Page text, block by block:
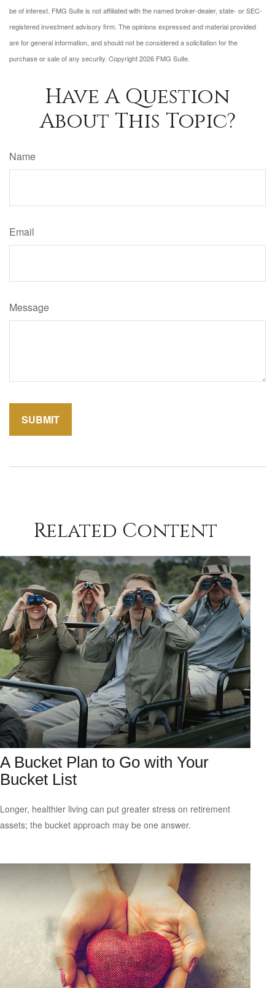
be of interest. FMG Suite is not affiliated with the named broker-dealer, state- or SEC-
registered investment advisory firm. The opinions expressed and material provided
are for general information, and should not be considered a solicitation for the
purchase or sale of any security. Copyright2026 FMG Suite.
Have A Question
About This Topic?
Name
Email
Message
Related Content
A Bucket Plan to Go with Your
Bucket List
Longer, healthier living can put greater stress on retirement
assets; the bucket approach may be one answer.